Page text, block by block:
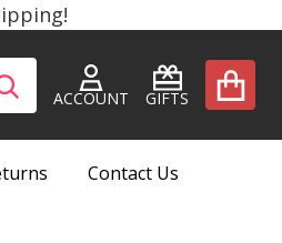
ACCOUNT GIFTS
Contact Us